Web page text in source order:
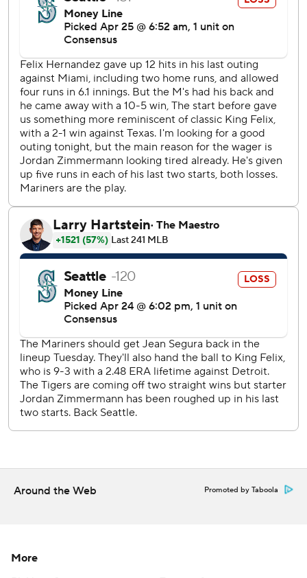
homers for Seattle, but that wasn't nearly enough to keep
up with Detroit.
Mikie Mahtook added another home run for the Tigers in
the eighth. Ian Kinsler had four hits and four runs before
being lifted for a pinch hitter in the seventh.
Detroit's record for runs in a game is 21, last achieved on
July 1, 1936.
The 40 combined hits broke the Comerica Park record of
38 set by the Tigers and Chicago White Sox on April 13,
2006.
Hernandez squandered an early 2-0 lead, allowing a run in
the first and three in the second. McCann's two-run homer
put Detroit ahead 3-2.
It was the shortest outing for Hernandez since he lasted
only a third of an inning at Houston on June 12, 2015.
in the fourth, then Avila followed with a solo shot to make
it 7-2. Segura and Valencia hit consecutive homers for
Seattle in the fifth, but the Tigers broke the game open
when they sent 13 hitters to the plate in the bottom of the
inning.
Around the Web Promoted by Taboola
More